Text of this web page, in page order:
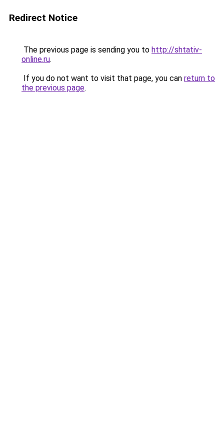
Redirect Notice
The previous page is sending you to http://shtativ-
online.ru.
If you do not want to visit that page, you can return to
the previous page.